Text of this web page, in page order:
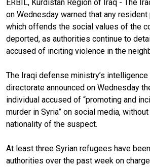
ERBIL, Kurdistan Region of Iraq - The
on Wednesday warned that any
which offends the social values of the
deported, as authorities continue to
accused of inciting violence in the
The Iraqi defense ministry’s
directorate announced on Wednesday
individual accused of “promoting and
murder in Syria” on social media,
nationality of the suspect.
At least three Syrian refugees have
authorities over the past week on